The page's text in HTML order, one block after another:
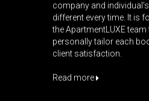
company and
different every time. It is
the ApartmentLUXE
personally tailor each
client satisfaction.
Read more